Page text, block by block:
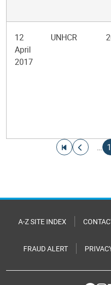
12
April
2017
UNHCR
Go to first page
Go to previous…
A-Z SITE INDEX
FRAUD ALERT